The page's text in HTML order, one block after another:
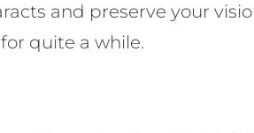
and preserve your
quite a while.